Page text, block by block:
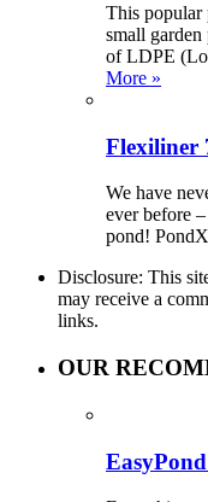
This popular
small
of LDPE
More »
Flexiliner
We have
ever before
pond!
Disclosure: This
may receive a
links.
OUR